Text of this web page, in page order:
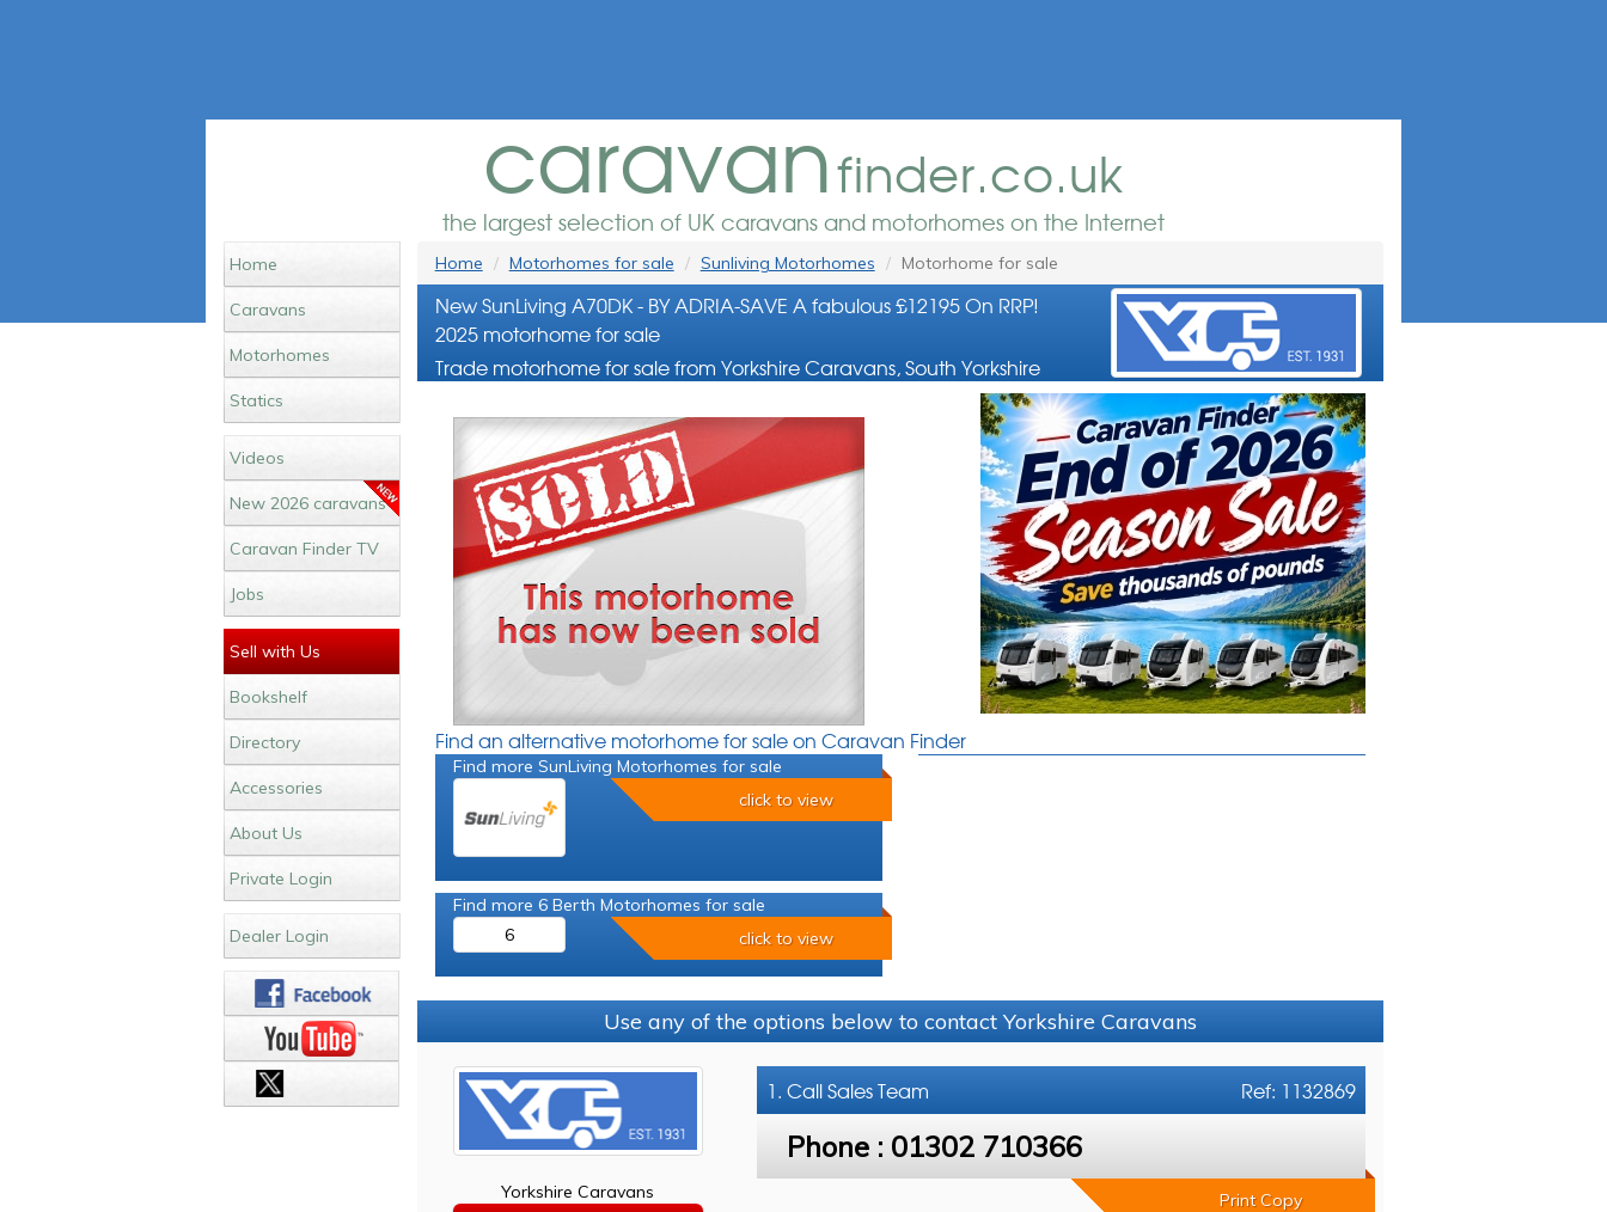
caravanfinder.co.uk
the largest selection of UK caravans and motorhomes on the Internet
Home
Caravans
Motorhomes
Statics
Videos
New 2026 caravans
Caravan Finder TV
Jobs
Sell with Us
Bookshelf
Directory
Accessories
About Us
Private Login
Dealer Login
Home Motorhomes for sale Sunliving Motorhomes Motorhome for sale
New SunLiving A70DK - BY ADRIA-SAVE A fabulous £12195 On RRP!
2025 motorhome for sale
Trade motorhome for sale from Yorkshire Caravans, South Yorkshire
Find an alternative motorhome for sale on Caravan Finder
Find more SunLiving Motorhomes for sale
click to view
Find more 6 Berth Motorhomes for sale
6
click to view
Use any of the options below to contact Yorkshire Caravans
Yorkshire Caravans
Ref: 1132869
1. CallSales Team
Phone : 01302 710366
Print Copy